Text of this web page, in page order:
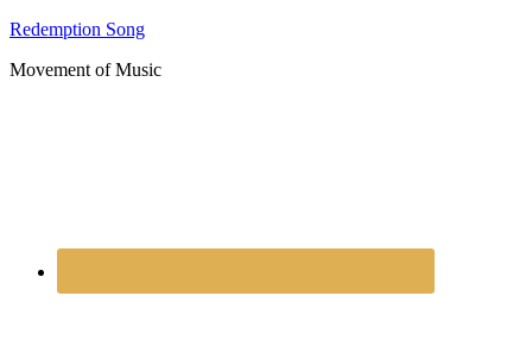
Redemption Song
Movement of Music